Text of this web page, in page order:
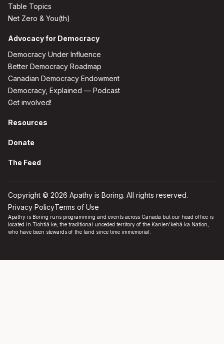
Table Topics
Net Zero & You(th)
Advocacy for Democracy
Democracy Under Influence
Better Democracy Roadmap
Canadian Democracy Endowment
Democracy, Explained — Podcast
Get involved!
Resources
Donate
The Feed
Copyright © 2026 Apathy is Boring. All rights reserved.
Privacy PolicyTerms of Use
Apathy is Boring runs programming and events across Canada but our head office is
located in Tiohtiá:ke, the traditional unceded territory of the Kanien'kehá:ka Nation,
who have been stewards of the land since time immemorial.